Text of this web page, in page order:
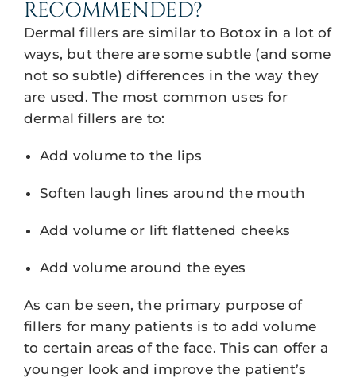
RECOMMENDED?
Dermal fillers are similar to Botox in a lot of
ways, but there are some subtle (and some
not so subtle) differences in the way they
are used. The most common uses for
dermal fillers are to:
Add volume to the lips
Soften laugh lines around the mouth
Add volume or lift flattened cheeks
Add volume around the eyes
As can be seen, the primary purpose of
fillers for many patients is to add volume
to certain areas of the face. This can offer a
younger look and improve the patient’s